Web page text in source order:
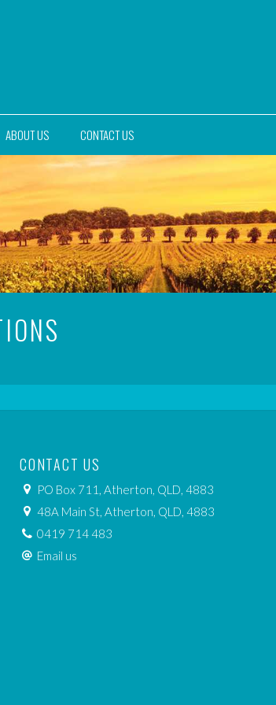
ABOUT US CONTACT US
CONTACT US
PO Box 711, Atherton, QLD, 4883
48A Main St, Atherton, QLD, 4883
0419 714 483
Email us